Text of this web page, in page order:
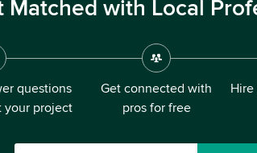
Matched with Local
questions
your project
Get connected with
pros for free